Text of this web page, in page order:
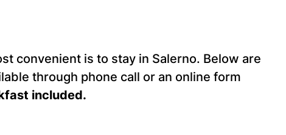
convenient is to stay in Salerno. Below are
through phone call or an online form
included.